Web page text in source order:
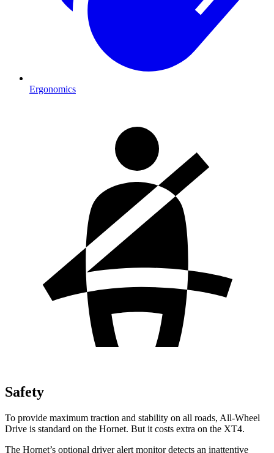
Ergonomics
Safety
To provide maximum traction and stability on all roads, All-Wheel
Drive is standard on the Hornet. But it costs extra on the XT4.
The Hornet’s optional driver alert monitor detects an inattentive